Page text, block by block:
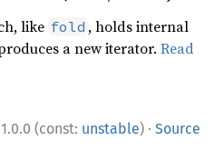
like fold , holds internal
a new iterator.Read
1.0.0 (const: unstable) · Source